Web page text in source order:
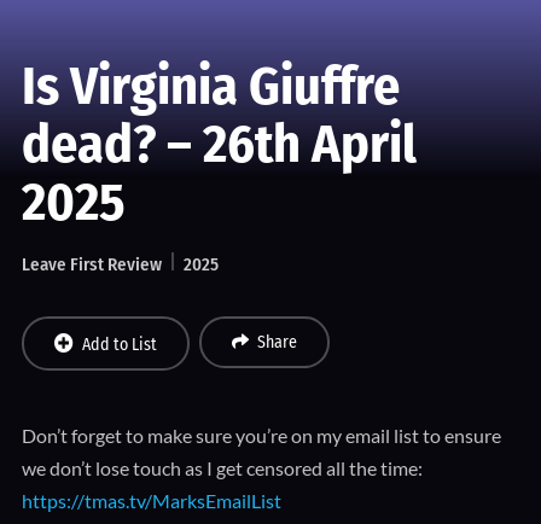
Is Virginia Giuffre
dead? – 26th April
2025
Leave First Review 2025
Add to List Share
Don’t forget to make sure you’re on my email list to ensure
we don’t lose touch as I get censored all the time:
https://tmas.tv/MarksEmailList